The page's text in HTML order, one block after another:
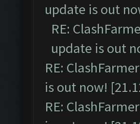
update is out
RE:
update is out
RE:
is out now!
RE: